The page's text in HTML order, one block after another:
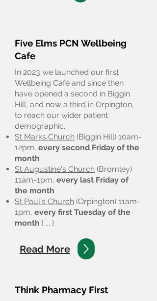
Five Elms PCN Wellbeing
Cafe
In 2023 we launched our first
Wellbeing Café and since then
have opened a second in Biggin
Hill, and now a third in Orpington,
to reach our wider patient
demographic.
St Marks Church (Biggin Hill) 10am-
12pm, every second Friday of the
month
St Augustine's Church (Bromley)
11am-1pm, every last Friday of
the month
St Paul's Church (Orpington) 11am-
1pm, every first Tuesday of the
month [ ... ]
Read More
Think Pharmacy First